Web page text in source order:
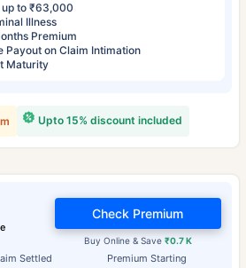
up to ₹63,000
Illness
Premium
Payout on Claim Intimation
Maturity
Upto 15% discount included
Settled Premium Starting
Buy Online & Save ₹0.7 K
Check Premium